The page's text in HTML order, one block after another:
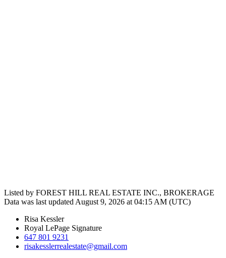
Listed by FOREST HILL REAL ESTATE INC., BROKERAGE
Data was last updated August 9, 2026 at 04:15 AM (UTC)
Risa Kessler
Royal LePage Signature
647 801 9231
risakesslerrealestate@gmail.com